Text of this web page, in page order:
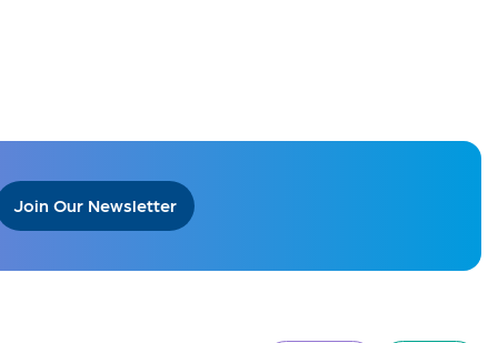
Join Our Newsletter